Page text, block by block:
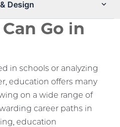
Design
Go in
in schools or analyzing
education offers many
on a wide range of
career paths in
education